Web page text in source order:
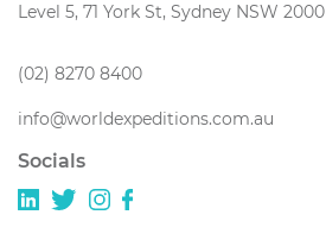
Level 5, 71 York St, Sydney NSW 2000
(02) 8270 8400
info@worldexpeditions.com.au
Socials